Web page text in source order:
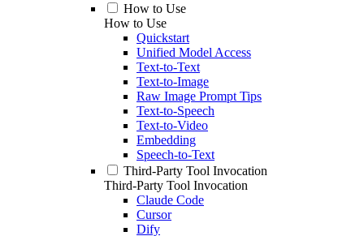
How to Use
How to Use
Quickstart
Unified Model Access
Text-to-Text
Text-to-Image
Raw Image Prompt Tips
Text-to-Speech
Text-to-Video
Embedding
Speech-to-Text
Third-Party Tool Invocation
Third-Party Tool Invocation
Claude Code
Cursor
Dify